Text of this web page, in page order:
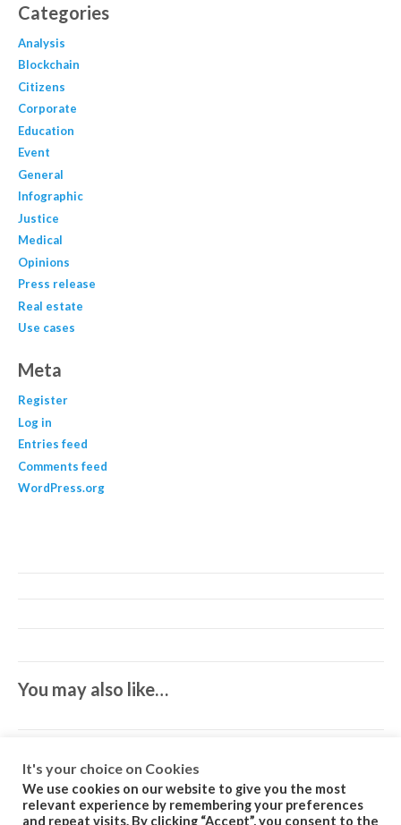
Categories
Analysis
Blockchain
Citizens
Corporate
Education
Event
General
Infographic
Justice
Medical
Opinions
Press release
Real estate
Use cases
Meta
Register
Log in
Entries feed
Comments feed
WordPress.org
You may also like…
It's your choice on Cookies
We use cookies on our website to give you the most
relevant experience by remembering your preferences
and repeat visits. By clicking “Accept”, you consent to the